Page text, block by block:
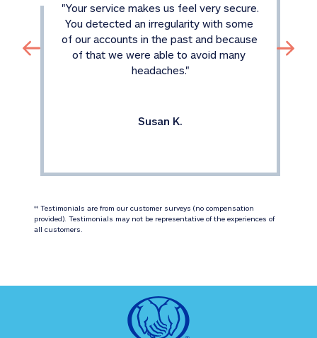
"Your service makes us feel very secure.
You detected an irregularity with some
of our accounts in the past and because
of that we were able to avoid many
headaches."
Susan K.
‡‡ Testimonials are from our customer surveys (no compensation
provided). Testimonials may not be representative of the experiences of
all customers.